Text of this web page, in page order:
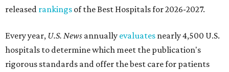
released rankings of the Best Hospitals for 2026-2027.
Every year, U.S. News annually evaluates nearly 4,500 U.S.
hospitals to determine which meet the publication's
rigorous standards and offer the best care for patients